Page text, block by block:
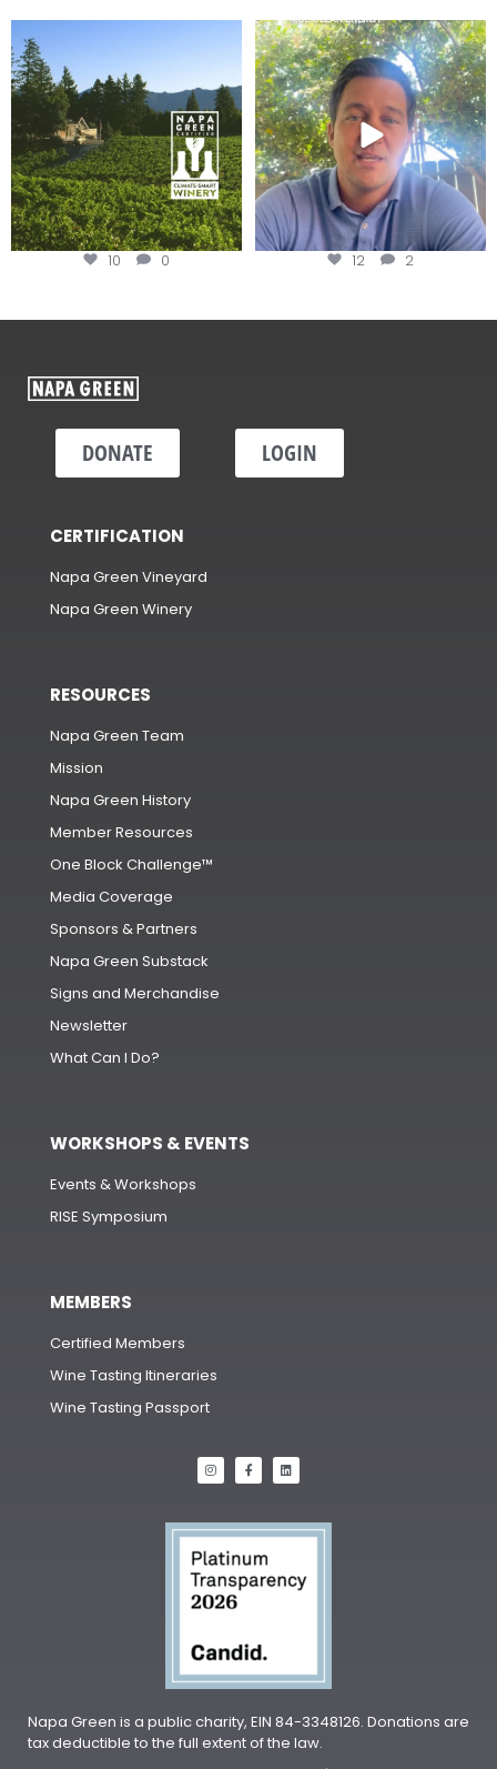
Congratulations to Schweiger
10 0
Attention wineries
Harvest is here!...
12 2
DONATE LOGIN
CERTIFICATION
Napa Green Vineyard
Napa Green Winery
RESOURCES
Napa Green Team
Mission
Napa Green History
Member Resources
One Block Challenge™
Media Coverage
Sponsors & Partners
Napa Green Substack
Signs and Merchandise
Newsletter
What Can I Do?
WORKSHOPS & EVENTS
Events & Workshops
RISE Symposium
MEMBERS
Certified Members
Wine Tasting Itineraries
Wine Tasting Passport
Napa Green is a public charity, EIN 84-3348126. Donations are
tax deductible to the full extent of the law.